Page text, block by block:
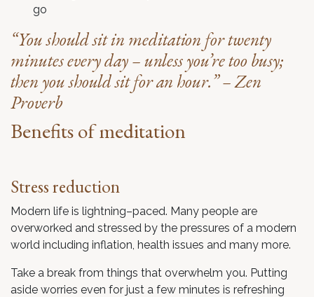
go
“You should sit in meditation for twenty
minutes every day – unless you’re too busy;
then you should sit for an hour.” – Zen
Proverb
Benefits of meditation
Stress reduction
Modern life is lightning–paced. Many people are
overworked and stressed by the pressures of a modern
world including inflation, health issues and many more.
Take a break from things that overwhelm you. Putting
aside worries even for just a few minutes is refreshing